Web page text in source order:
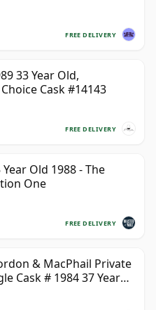
FREE DELIVERY
33 Year Old,
Cask #14143
FREE DELIVERY
Old 1988 - The
One
FREE DELIVERY
& MacPhail Private
Cask # 1984 37 Year